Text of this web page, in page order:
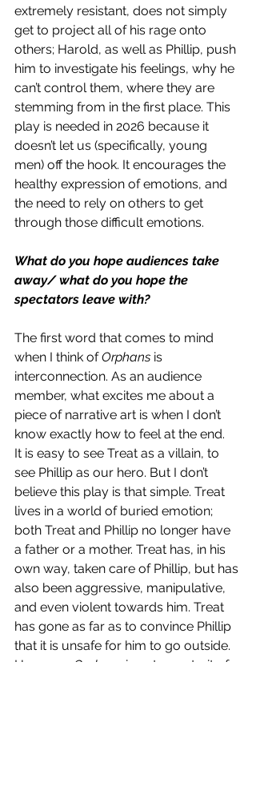
extremely resistant, does not simply
get to project all of his rage onto
others; Harold, as well as Phillip, push
him to investigate his feelings, why he
can’t control them, where they are
stemming from in the first place. This
play is needed in 2026 because it
doesn’t let us (specifically, young
men) off the hook. It encourages the
healthy expression of emotions, and
the need to rely on others to get
through those difficult emotions.
What do you hope audiences take
away/ what do you hope the
spectators leave with?
The first word that comes to mind
when I think of Orphans is
interconnection. As an audience
member, what excites me about a
piece of narrative art is when I don’t
know exactly how to feel at the end.
It is easy to see Treat as a villain, to
see Phillip as our hero. But I don’t
believe this play is that simple. Treat
lives in a world of buried emotion;
both Treat and Phillip no longer have
a father or a mother. Treat has, in his
own way, taken care of Phillip, but has
also been aggressive, manipulative,
and even violent towards him. Treat
has gone as far as to convince Phillip
that it is unsafe for him to go outside.
However,
Orphans
is not a portrait of